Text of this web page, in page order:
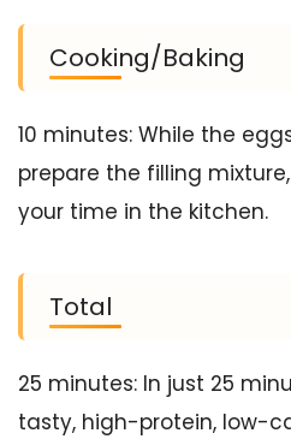
Cooking/Baking
10 minutes: While the
prepare the filling
your time in the kitchen.
Total
25 minutes: In just 25
tasty, high-protein, low-